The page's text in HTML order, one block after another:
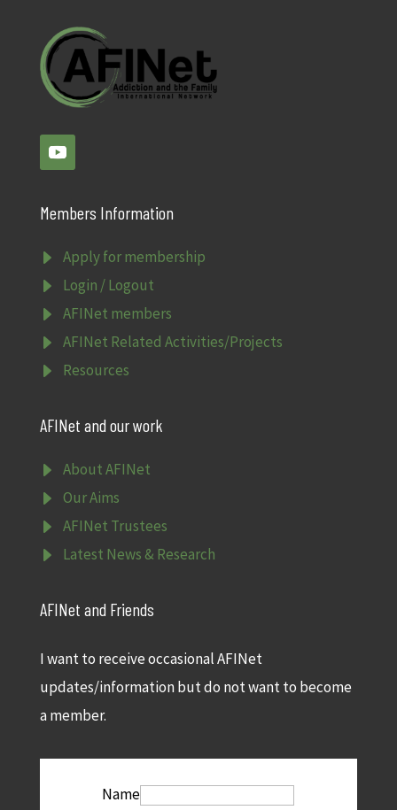
Members Information
E Apply for membership
E Login / Logout
E AFINet members
E AFINet Related Activities/Projects
E Resources
AFINet and our work
E About AFINet
E Our Aims
E AFINet Trustees
E Latest News & Research
AFINet and Friends
I want to receive occasional AFINet
updates/information but do not want to become
a member.
Name